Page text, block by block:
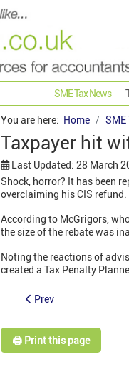
SME Tax News
You are here: Home SME
Taxpayer hit
Last Updated: 28 March
Shock, horror? It has been
overclaiming his CIS refund.
According to McGrigors,
the size of the rebate was
Noting the reactions of
created a Tax Penalty
Prev
🖨️ Print this page